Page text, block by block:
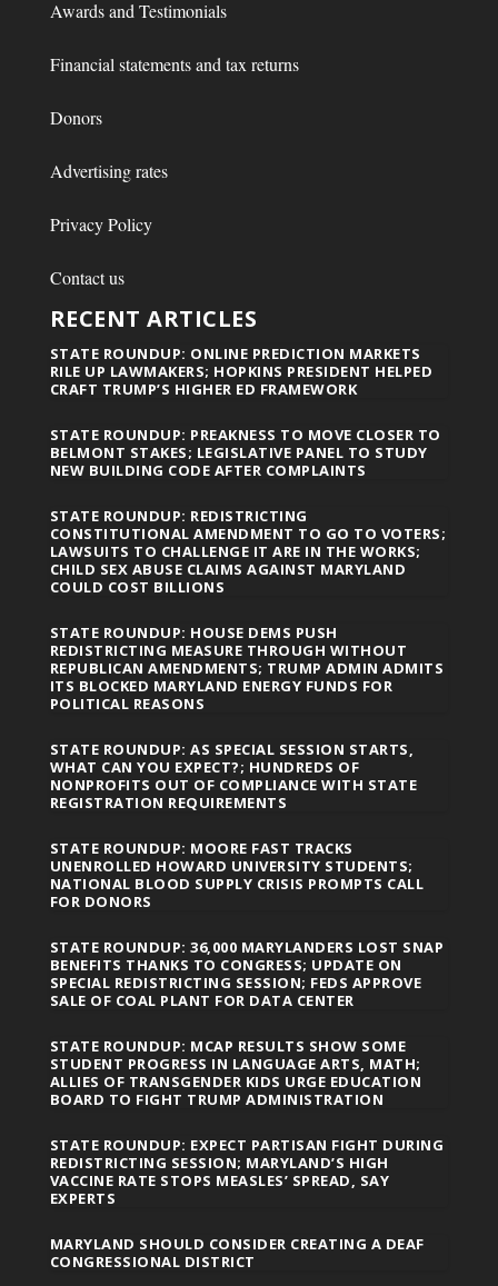
Awards and Testimonials
Financial statements and tax returns
Donors
Advertising rates
Privacy Policy
Contact us
RECENT ARTICLES
STATE ROUNDUP: ONLINE PREDICTION MARKETS
RILE UP LAWMAKERS; HOPKINS PRESIDENT HELPED
CRAFT TRUMP’S HIGHER ED FRAMEWORK
STATE ROUNDUP: PREAKNESS TO MOVE CLOSER TO
BELMONT STAKES; LEGISLATIVE PANEL TO STUDY
NEW BUILDING CODE AFTER COMPLAINTS
STATE ROUNDUP: REDISTRICTING
CONSTITUTIONAL AMENDMENT TO GO TO VOTERS;
LAWSUITS TO CHALLENGE IT ARE IN THE WORKS;
CHILD SEX ABUSE CLAIMS AGAINST MARYLAND
COULD COST BILLIONS
STATE ROUNDUP: HOUSE DEMS PUSH
REDISTRICTING MEASURE THROUGH WITHOUT
REPUBLICAN AMENDMENTS; TRUMP ADMIN ADMITS
ITS BLOCKED MARYLAND ENERGY FUNDS FOR
POLITICAL REASONS
STATE ROUNDUP: AS SPECIAL SESSION STARTS,
WHAT CAN YOU EXPECT?; HUNDREDS OF
NONPROFITS OUT OF COMPLIANCE WITH STATE
REGISTRATION REQUIREMENTS
STATE ROUNDUP: MOORE FAST TRACKS
UNENROLLED HOWARD UNIVERSITY STUDENTS;
NATIONAL BLOOD SUPPLY CRISIS PROMPTS CALL
FOR DONORS
STATE ROUNDUP: 36,000 MARYLANDERS LOST SNAP
BENEFITS THANKS TO CONGRESS; UPDATE ON
SPECIAL REDISTRICTING SESSION; FEDS APPROVE
SALE OF COAL PLANT FOR DATA CENTER
STATE ROUNDUP: MCAP RESULTS SHOW SOME
STUDENT PROGRESS IN LANGUAGE ARTS, MATH;
ALLIES OF TRANSGENDER KIDS URGE EDUCATION
BOARD TO FIGHT TRUMP ADMINISTRATION
STATE ROUNDUP: EXPECT PARTISAN FIGHT DURING
REDISTRICTING SESSION; MARYLAND’S HIGH
VACCINE RATE STOPS MEASLES’ SPREAD, SAY
EXPERTS
MARYLAND SHOULD CONSIDER CREATING A DEAF
CONGRESSIONAL DISTRICT